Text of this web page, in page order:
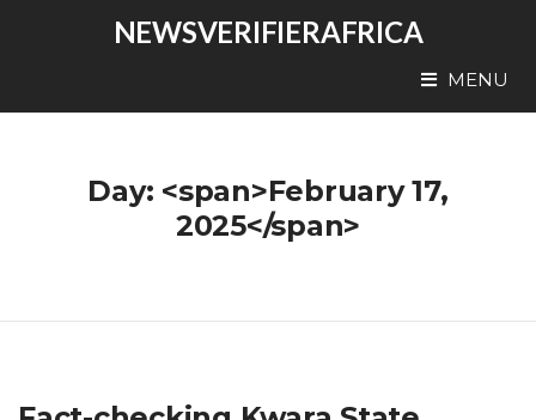
NEWSVERIFIERAFRICA
MENU
Day: <span>February 17,
2025</span>